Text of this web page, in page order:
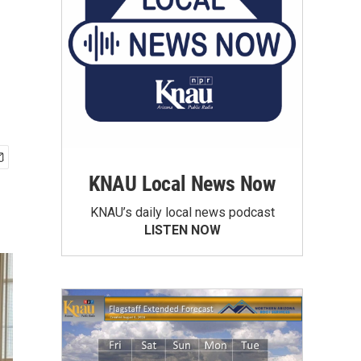
KNAU Local News Now
KNAU’s daily local news podcast
LISTEN NOW